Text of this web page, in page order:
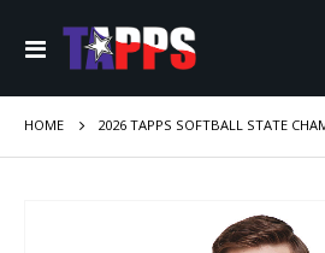
Toggle
Nav
HOME 2026 TAPPS SOFTBALL STATE